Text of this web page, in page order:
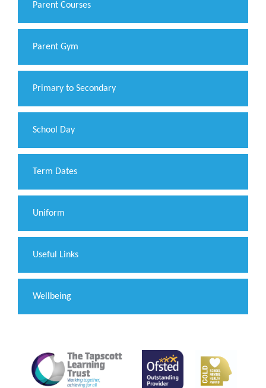
Parent Courses
Parent Gym
Primary to Secondary
School Day
Term Dates
Uniform
Useful Links
Wellbeing